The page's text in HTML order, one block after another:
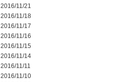
2016/11/21
2016/11/18
2016/11/17
2016/11/16
2016/11/15
2016/11/14
2016/11/11
2016/11/10